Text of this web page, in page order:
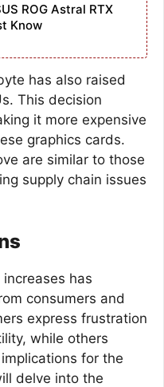
ROG Astral RTX
Know
has also raised
This decision
it more expensive
graphics cards.
are similar to those
supply chain issues
has
consumers and
express frustration
while others
for the
delve into the